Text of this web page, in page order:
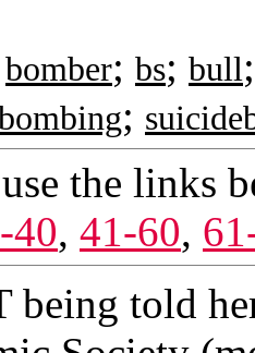
bomber; bs; bull
;
use the links
40, 41-60,
being told